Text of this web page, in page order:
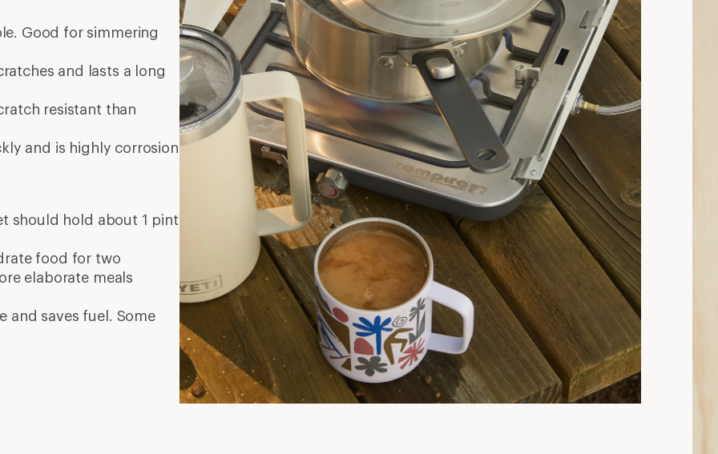
Good for simmering
and lasts a long
resistant than
and is highly corrosion
should hold about 1 pint
food for two
elaborate meals
and saves fuel. Some